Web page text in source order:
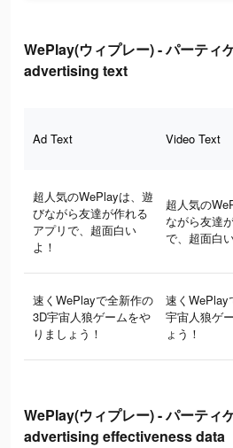
WePlay(ウィプレー) - パーティ
advertising text
Ad Text Video Text
超人気のWePlayは、遊
びながら友達が作れる
アプリで、超面白い
よ！
超人気の
ながら友達
で、超面白
速くWePlayで全新作の
3D宇宙人狼ゲームをや
りましょう！
速くWePlay
宇宙人狼ゲ
ょう！
WePlay(ウィプレー) - パーティ
advertising effectiveness data